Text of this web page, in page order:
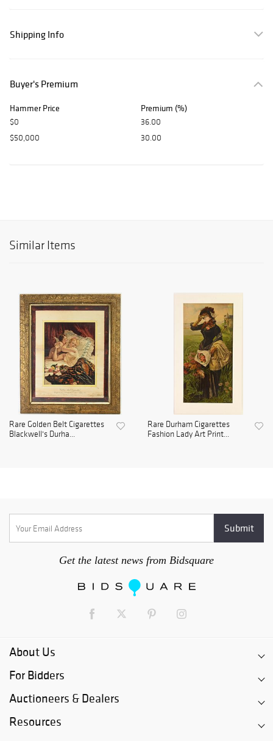
Shipping Info
Buyer's Premium
Hammer Price Premium (%)
$0
36.00
$50,000
30.00
Similar Items
Rare Golden Belt Cigarettes
Blackwell's Durha...
Rare Durham Cigarettes
Fashion Lady Art Print...
Get the latest news from Bidsquare
About Us
For Bidders
Auctioneers & Dealers
Resources